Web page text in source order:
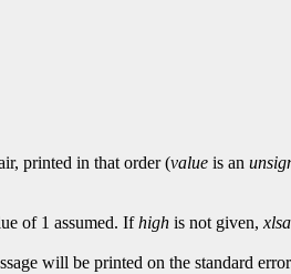
printed in that order (value is an
of 1 assumed. Ifhigh is not given,
will be printed on the standard